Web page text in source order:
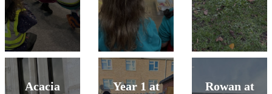
Acacia
Year 1 at
Rowan at